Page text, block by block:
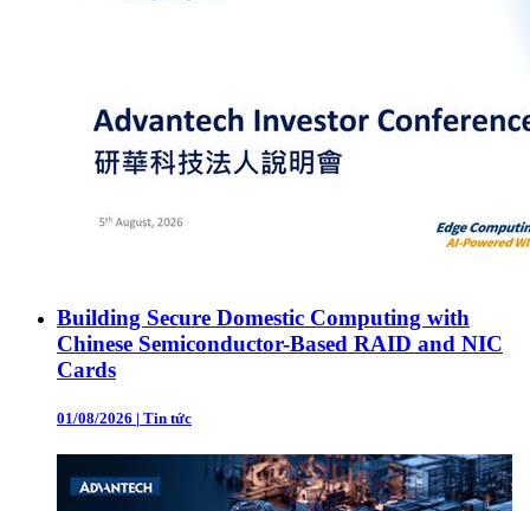
Building Secure Domestic Computing with
Chinese Semiconductor-Based RAID and NIC
Cards
01/08/2026 | Tin tức